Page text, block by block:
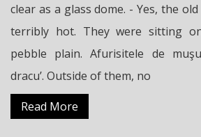
clear as a glass dome. - Yes, the
terribly hot. They were sitting
pebble plain. Afurisitele de
dracu’. Outside of them, no
Read More